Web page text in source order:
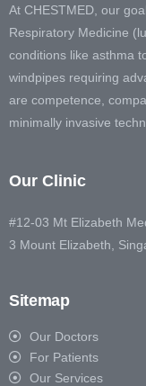
At CHESTMED, our
Respiratory Medicine
conditions like asthma
windpipes requiring
are competence,
minimally invasive
Our Clinic
#12-03 Mt Elizabeth
3 Mount Elizabeth,
Sitemap
Our Doctors
For Patients
Our Services